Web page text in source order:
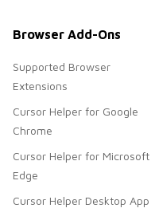
Browser Add-Ons
Supported Browser
Extensions
Cursor Helper for Google
Chrome
Cursor Helper for Microsoft
Edge
Cursor Helper Desktop App